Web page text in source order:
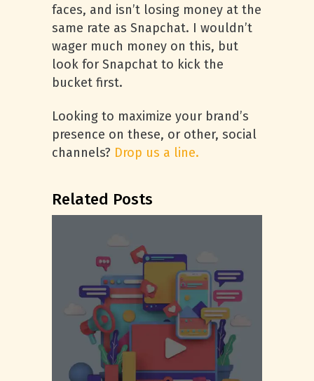
faces, and isn’t losing money at the
same rate as Snapchat. I wouldn’t
wager much money on this, but
look for Snapchat to kick the
bucket first.
Looking to maximize your brand’s
presence on these, or other, social
channels? Drop us a line.
Related Posts